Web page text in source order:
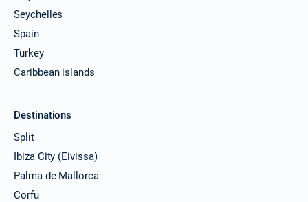
Seychelles
Spain
Turkey
Caribbean islands
Destinations
Split
Ibiza City (Eivissa)
Palma de Mallorca
Corfu